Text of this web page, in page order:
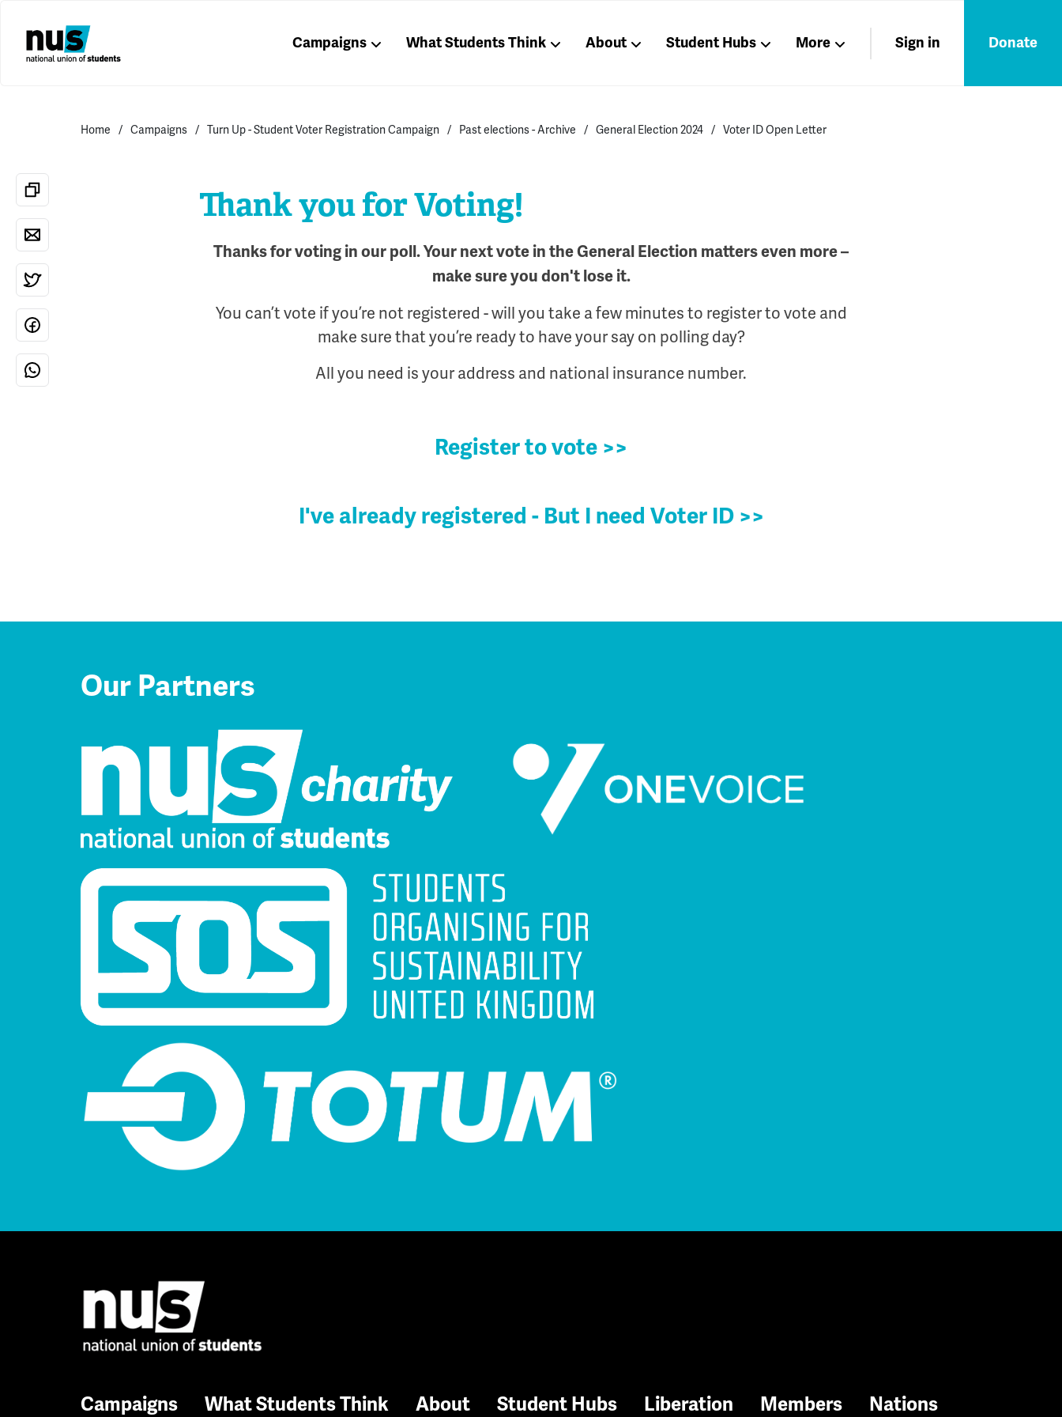
Campaigns What Students Think About Student Hubs More Sign in Donate
Home Campaigns Turn Up - Student Voter Registration Campaign Past elections - Archive General Election 2024 Voter ID Open Letter
Thank you for Voting!
Thanks for voting in our poll. Your next vote in the General Election matters even more –
make sure you don't lose it.
You can’t vote if you’re not registered - will you take a few minutes to register to vote and
make sure that you’re ready to have your say on polling day?
All you need is your address and national insurance number.
Register to vote >>
I've already registered - But I need Voter ID >>
Our Partners
Campaigns What Students Think About Student Hubs Liberation Members Nations